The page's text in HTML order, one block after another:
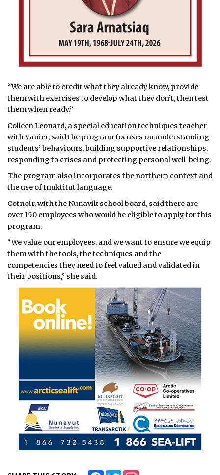
“We are able to credit what they already know, provide
them with exercises to develop what they don’t, then test
them when ready.”
Colleen Leonard, a special education techniques teacher
with Vanier, said the program focuses on understanding
students’ behaviours, building supportive relationships,
responding to crises and protecting personal well-being.
The program also incorporates the northern context and
the use of Inuktitut language.
Cotnoir, with the Nunavik school board, said there are
over 150 employees who would be eligible to apply for this
program.
“We value our employees, and we want to ensure we equip
them with the tools, the techniques and the
competencies they need to feel valued and validated in
their positions,” she said.